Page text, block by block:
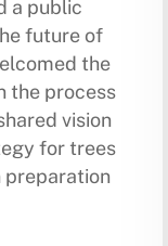
a public
future of
the
the process
vision
for trees
preparation